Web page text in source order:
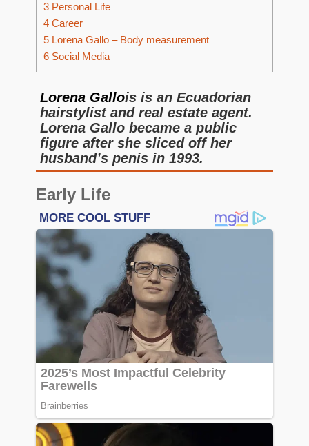
3 Personal Life
4 Career
5 Lorena Gallo – Body measurement
6 Social Media
Lorena Gallois is an Ecuadorian
hairstylist and real estate agent.
Lorena Gallo became a public
figure after she sliced off her
husband’s penis in 1993.
Early Life